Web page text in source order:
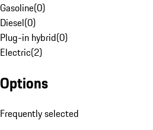
Gasoline(0)
Diesel(0)
Plug-in hybrid(0)
Electric(2)
Options
Frequently selected